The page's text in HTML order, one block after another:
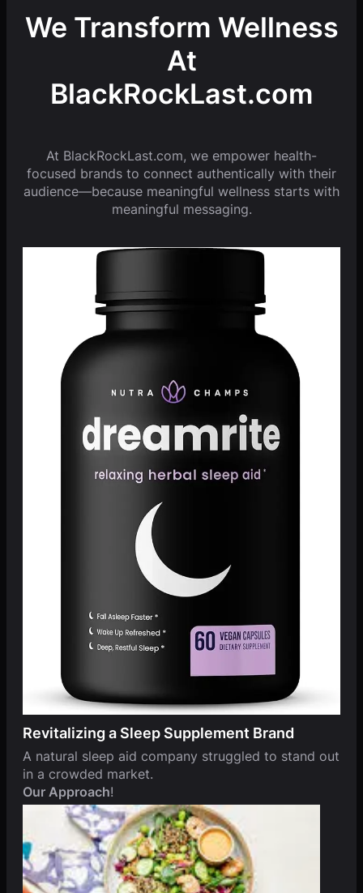
We Transform Wellness
At
BlackRockLast.com
At BlackRockLast.com, we empower health-
focused brands to connect authentically with their
audience—because meaningful wellness starts with
meaningful messaging.
Revitalizing a Sleep Supplement Brand
A natural sleep aid company struggled to stand out
in a crowded market.
Our Approach!